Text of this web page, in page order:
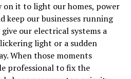
on it to light our homes, power
keep our businesses running
our electrical systems a
light or a sudden
When those moments
professional to fix the